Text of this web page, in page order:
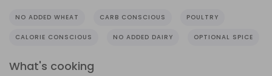
NO ADDED WHEAT CARB CONSCIOUS POULTRY
CALORIE CONSCIOUS NO ADDED DAIRY OPTIONAL SPICE
What's cooking